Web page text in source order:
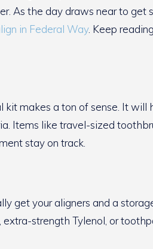
As the day draws near to get
in Federal Way. Keep
kit makes a ton of sense. It will
Items like travel-sized
stay on track.
get your aligners and a
strength Tylenol, or